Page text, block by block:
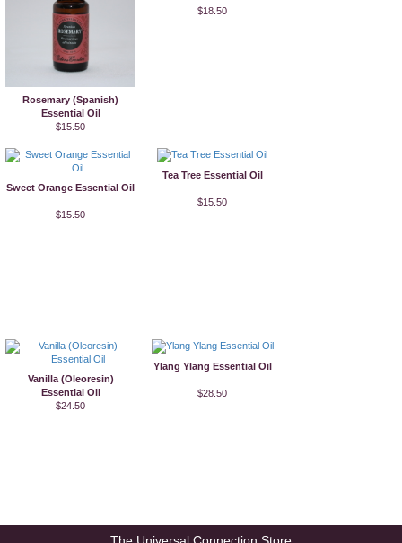
Rosemary (Spanish)
Essential Oil
$15.50
$18.50
Sweet Orange Essential Oil
$15.50
Tea Tree Essential Oil
$15.50
Vanilla (Oleoresin)
Essential Oil
$24.50
Ylang Ylang Essential Oil
$28.50